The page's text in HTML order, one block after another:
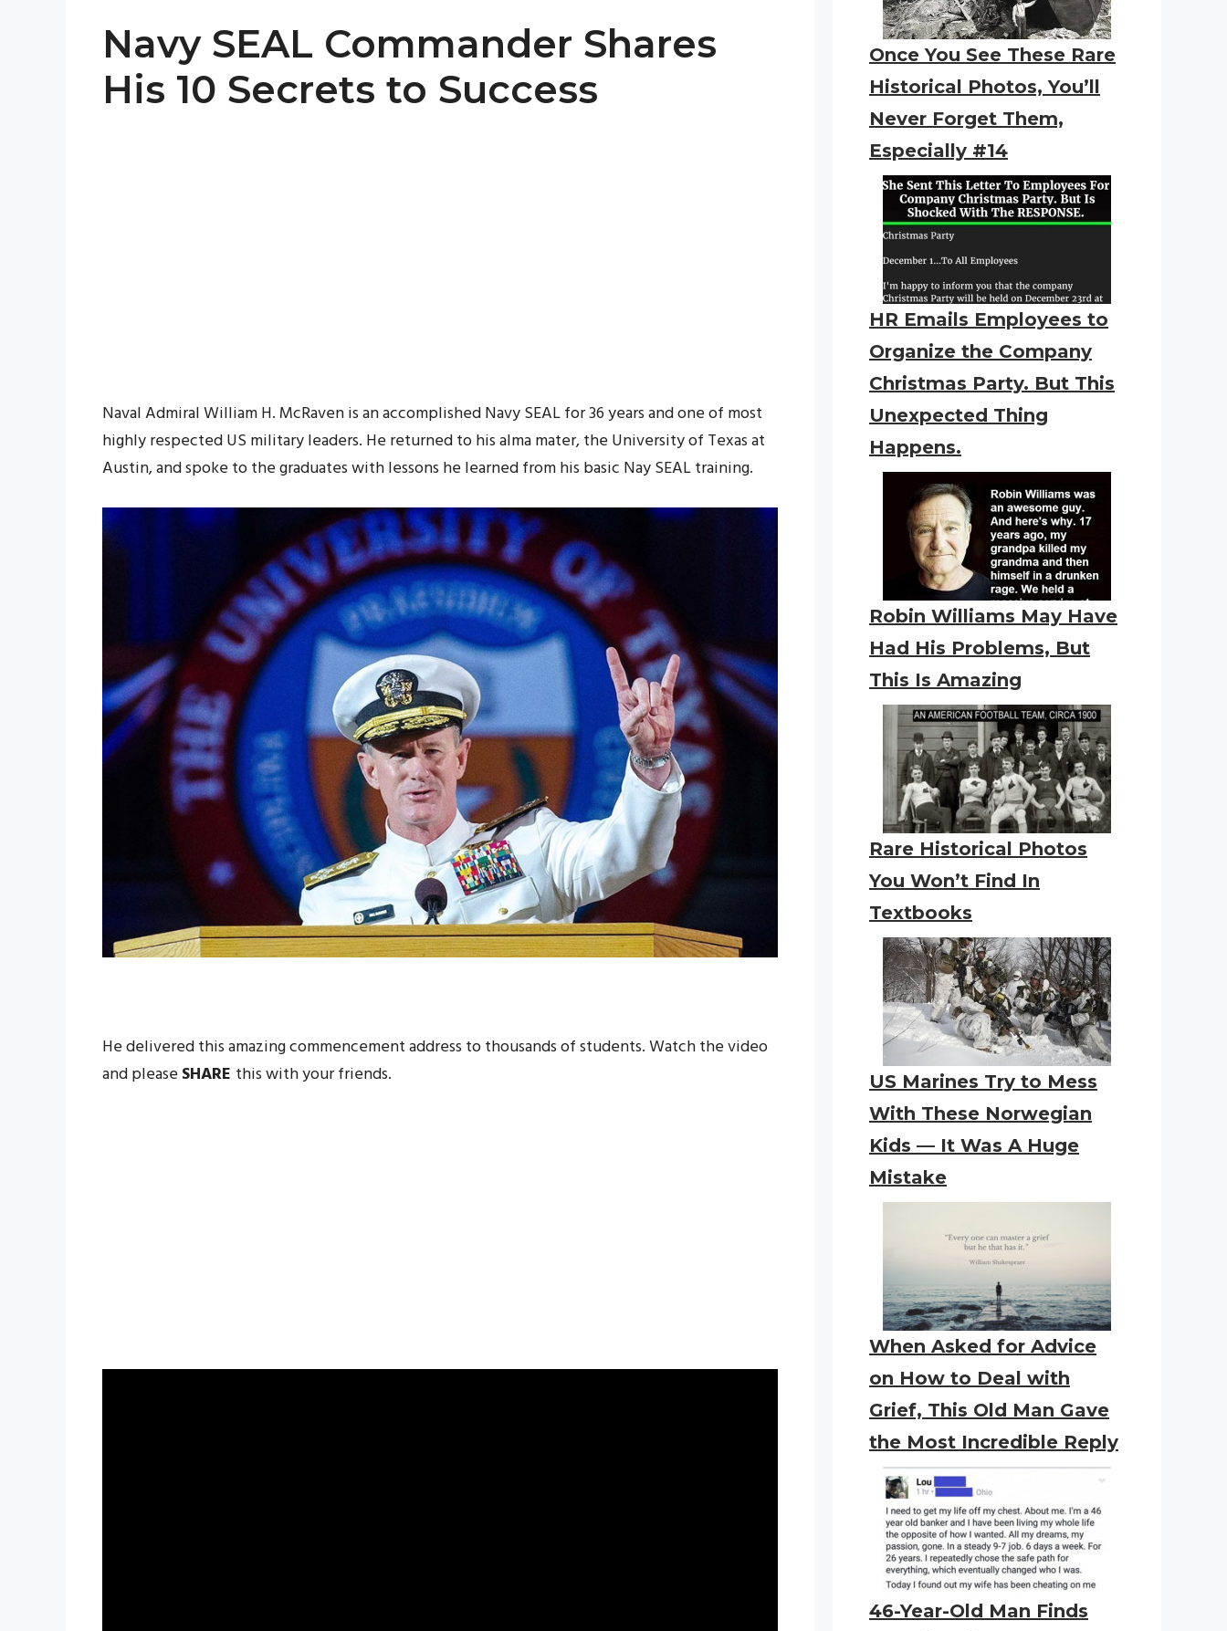
Navy SEAL Commander Shares
His 10 Secrets to Success
Naval Admiral William H. McRaven is an accomplished Navy SEAL for 36 years and one of most
highly respected US military leaders. He returned to his alma mater, the University of Texas at
Austin, and spoke to the graduates with lessons he learned from his basic Nay SEAL training.
He delivered this amazing commencement address to thousands of students. Watch the video
and pleaseSHARE this with your friends.
Once You See These Rare
Historical Photos, You’ll
Never Forget Them,
Especially #14
HR Emails Employees to
Organize the Company
Christmas Party. But This
Unexpected Thing
Happens.
Robin Williams May Have
Had His Problems, But
This Is Amazing
Rare Historical Photos
You Won’t Find In
Textbooks
US Marines Try to Mess
With These Norwegian
Kids — It Was A Huge
Mistake
When Asked for Advice
on How to Deal with
Grief, This Old Man Gave
the Most Incredible Reply
46-Year-Old Man Finds